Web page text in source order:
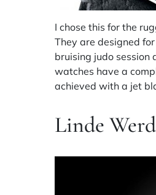
I chose this for the
They are designed
bruising judo session
watches have a
achieved with a jet
Linde